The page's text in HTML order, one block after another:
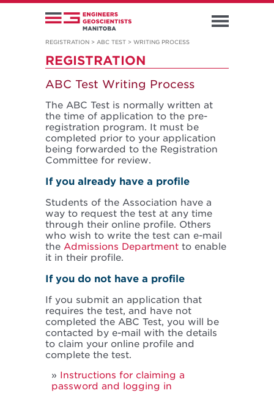
REGISTRATION > ABC TEST > WRITING PROCESS
REGISTRATION
ABC Test Writing Process
The ABC Test is normally written at
the time of application to the pre-
registration program. It must be
completed prior to your application
being forwarded to the Registration
Committee for review.
If you already have a profile
Students of the Association have a
way to request the test at any time
through their online profile. Others
who wish to write the test can e-mail
the Admissions Department to enable
it in their profile.
If you do not have a profile
If you submit an application that
requires the test, and have not
completed the ABC Test, you will be
contacted by e-mail with the details
to claim your online profile and
complete the test.
Instructions for claiming a
password and logging in